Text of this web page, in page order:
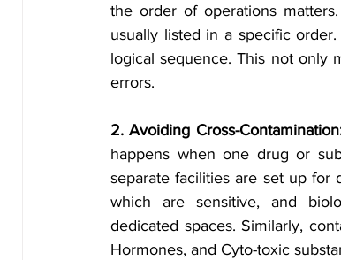
the order of operations
usually listed in a specific
logical sequence. This not only
errors.
2. Avoiding Cross-
happens when one drug or
separate facilities are set up for
which are sensitive, and
dedicated spaces. Similarly,
Hormones, and Cyto-toxic